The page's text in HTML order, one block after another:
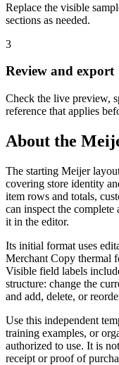
Replace the visible
sections as needed.
3
Review and export
Check the live preview,
reference that applies
About the
The starting Meijer
covering store identity
item rows and totals,
can inspect the
it in the editor.
Its initial format uses
Merchant Copy thermal
Visible field labels
structure: change the
and add, delete, or
Use this independent
training examples, or
authorized to use. It is
receipt or proof of